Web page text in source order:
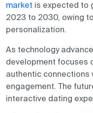
market is expected to
2023 to 2030, owing
personalization.
As technology
development focuses
authentic connections
engagement. The
interactive dating